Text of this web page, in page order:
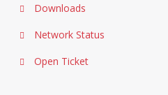
Downloads
Network Status
Open Ticket